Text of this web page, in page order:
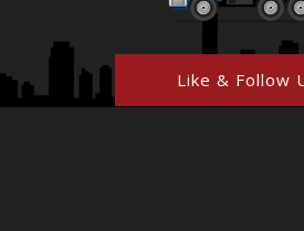
Like & Follow